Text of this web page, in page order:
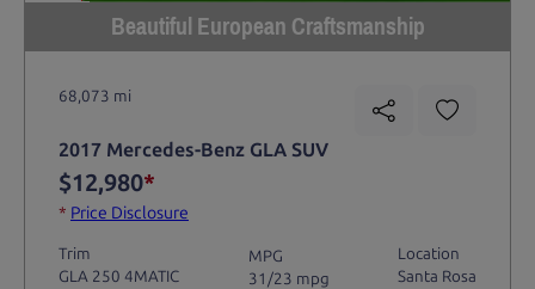
Beautiful European Craftsmanship
68,073 mi
2017 Mercedes-Benz GLA SUV
$12,980*
* Price Disclosure
Trim
GLA 250 4MATIC
MPG
31/23 mpg
Location
Santa Rosa